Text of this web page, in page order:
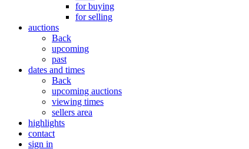
for buying
for selling
auctions
Back
upcoming
past
dates and times
Back
upcoming auctions
viewing times
sellers area
highlights
contact
sign in